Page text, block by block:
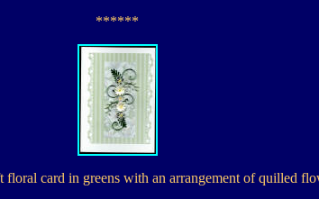
******
card in greens with an arrangement of quilled